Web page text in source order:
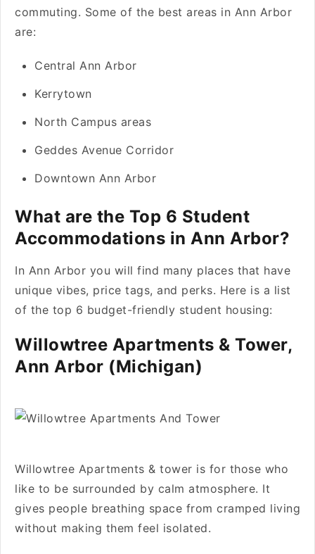
commuting. Some of the best areas in Ann Arbor
are:
Central Ann Arbor
Kerrytown
North Campus areas
Geddes Avenue Corridor
Downtown Ann Arbor
What are the Top 6 Student
Accommodations in Ann Arbor?
In Ann Arbor you will find many places that have
unique vibes, price tags, and perks. Here is a list
of the top 6 budget-friendly student housing:
Willowtree Apartments & Tower,
Ann Arbor (Michigan)
Willowtree Apartments & tower is for those who
like to be surrounded by calm atmosphere. It
gives people breathing space from cramped living
without making them feel isolated.